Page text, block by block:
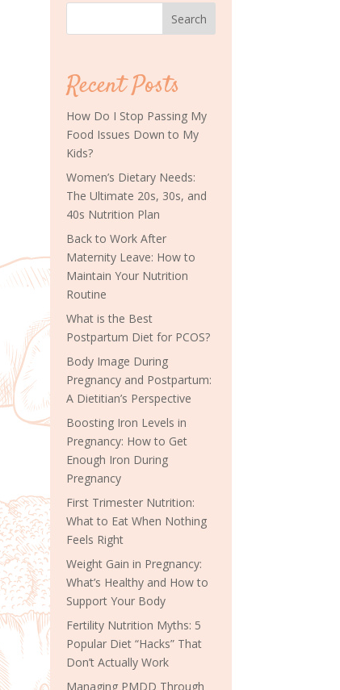
Search
Recent Posts
How Do I Stop Passing My
Food Issues Down to My
Kids?
Women’s Dietary Needs:
The Ultimate 20s, 30s, and
40s Nutrition Plan
Back to Work After
Maternity Leave: How to
Maintain Your Nutrition
Routine
What is the Best
Postpartum Diet for PCOS?
Body Image During
Pregnancy and Postpartum:
A Dietitian’s Perspective
Boosting Iron Levels in
Pregnancy: How to Get
Enough Iron During
Pregnancy
First Trimester Nutrition:
What to Eat When Nothing
Feels Right
Weight Gain in Pregnancy:
What’s Healthy and How to
Support Your Body
Fertility Nutrition Myths: 5
Popular Diet “Hacks” That
Don’t Actually Work
Managing PMDD Through